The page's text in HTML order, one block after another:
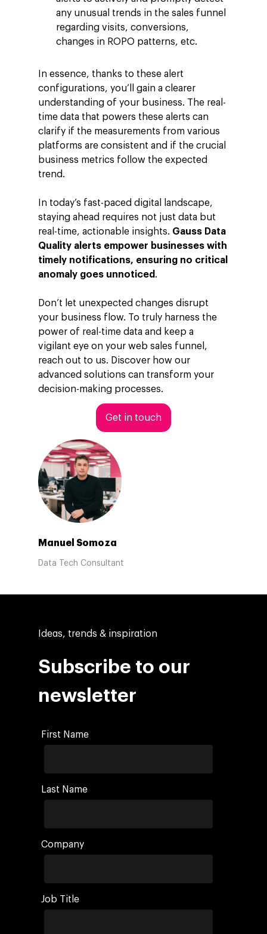
Manuel Somoza
Data Tech Consultant
any unusual trends in the sales funnel
regarding visits, conversions,
changes in ROPO patterns, etc.
In essence, thanks to these alert
configurations, you’ll gain a clearer
understanding of your business. The real-
time data that powers these alerts can
clarify if the measurements from various
platforms are consistent and if the crucial
business metrics follow the expected
trend.
In today’s fast-paced digital landscape,
staying ahead requires not just data but
real-time, actionable insights. Gauss Data
Quality alerts empower businesses with
timely notifications, ensuring no critical
anomaly goes unnoticed .
Don’t let unexpected changes disrupt
your business flow. To truly harness the
power of real-time data and keep a
vigilant eye on your web sales funnel,
reach out to us. Discover how our
advanced solutions can transform your
decision-making processes.
Get in touch
Ideas, trends & inspiration
Subscribe to our
newsletter
First Name
Last Name
Company
Job Title
Investors
About Making
Careers
10th Anniversary
Google Platforms
Google Marketing
Google Cloud
Agentic AI
ad-machina
Projects
Trends
Networking
Insights
Podcast